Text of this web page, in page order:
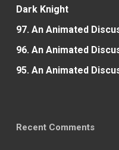
Dark Knight
97. An Animated
96. An Animated
95. An Animated
Recent Comments